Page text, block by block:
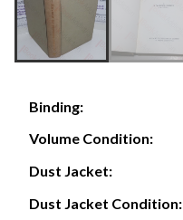
Binding:
Volume Condition:
Dust Jacket:
Dust Jacket Condition: